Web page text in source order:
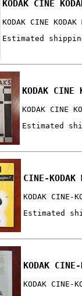
KODAK CINE
KODAK CINE KODAK
Estimated
KODAK CINE
KODAK CINE
Estimated
CINE-KODAK
KODAK CINE-
Estimated
KODAK
KODAK CINE-